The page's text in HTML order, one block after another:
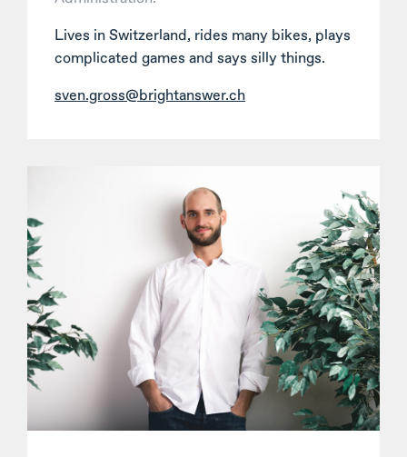
Lives in Switzerland, rides many bikes, plays
complicated games and says silly things.
sven.gross@brightanswer.ch